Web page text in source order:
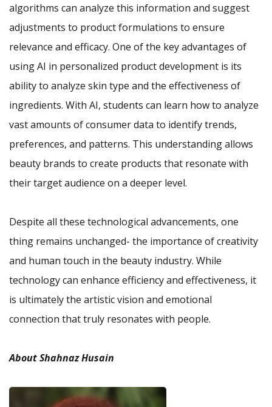
algorithms can analyze this information and suggest
adjustments to product formulations to ensure
relevance and efficacy. One of the key advantages of
using AI in personalized product development is its
ability to analyze skin type and the effectiveness of
ingredients. With AI, students can learn how to analyze
vast amounts of consumer data to identify trends,
preferences, and patterns. This understanding allows
beauty brands to create products that resonate with
their target audience on a deeper level.
Despite all these technological advancements, one
thing remains unchanged- the importance of creativity
and human touch in the beauty industry. While
technology can enhance efficiency and effectiveness, it
is ultimately the artistic vision and emotional
connection that truly resonates with people.
About Shahnaz Husain